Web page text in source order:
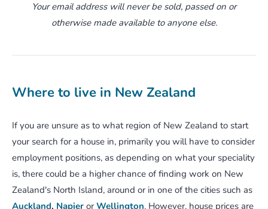
Your email address will never be sold, passed on or
otherwise made available to anyone else.
Where to live in New Zealand
If you are unsure as to what region of New Zealand to start
your search for a house in, primarily you will have to consider
employment positions, as depending on what your speciality
is, there could be a higher chance of finding work on New
Zealand's North Island, around or in one of the cities such as
Auckland, Napier or Wellington. However, house prices are